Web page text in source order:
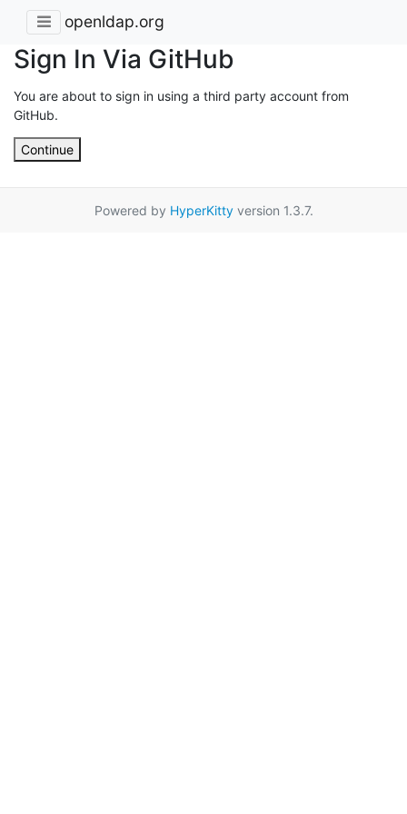
openldap.org
Sign In Via GitHub
You are about to sign in using a third party account from
GitHub.
Continue
Powered by HyperKittyversion 1.3.7.